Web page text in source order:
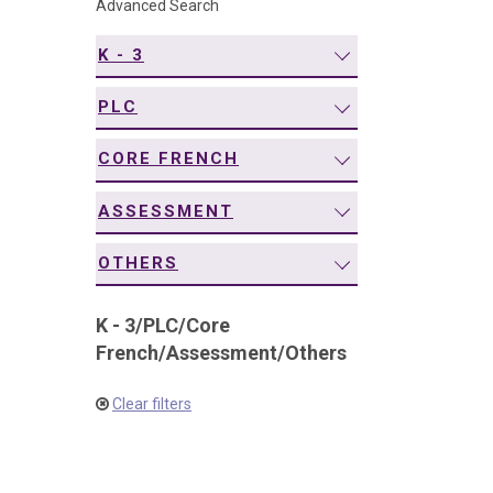
Advanced Search
K - 3
PLC
CORE FRENCH
ASSESSMENT
OTHERS
K - 3/PLC/Core
French/Assessment/Others
Clear filters